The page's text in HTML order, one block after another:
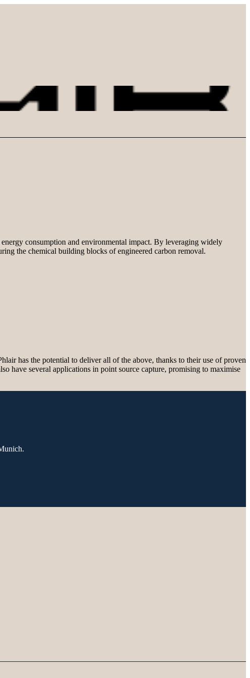
consumption and environmental impact. By leveraging widely
the chemical building blocks of engineered carbon removal.
has the potential to deliver all of the above, thanks to their use of proven
have several applications in point source capture, promising to maximise